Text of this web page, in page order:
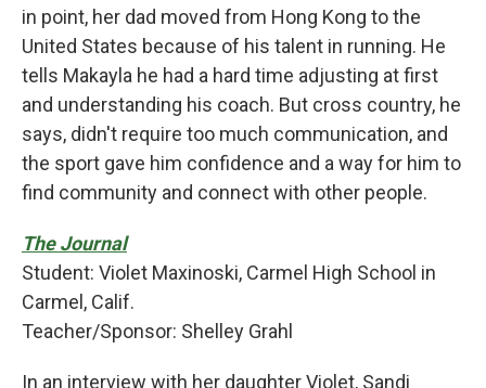
in point, her dad moved from Hong Kong to the
United States because of his talent in running. He
tells Makayla he had a hard time adjusting at first
and understanding his coach. But cross country, he
says, didn't require too much communication, and
the sport gave him confidence and a way for him to
find community and connect with other people.
The Journal
Student: Violet Maxinoski, Carmel High School in
Carmel, Calif.
Teacher/Sponsor: Shelley Grahl
In an interview with her daughter Violet, Sandi